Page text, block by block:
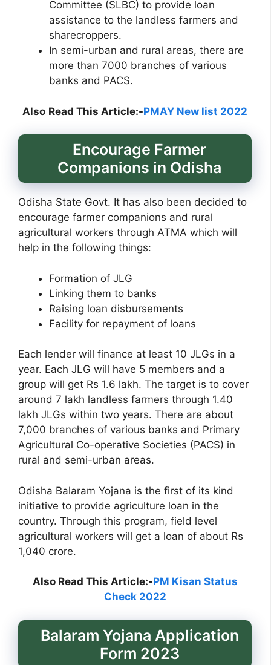
Committee (SLBC) to provide loan
assistance to the landless farmers and
sharecroppers.
In semi-urban and rural areas, there are
more than 7000 branches of various
banks and PACS.
Also Read This Article:-PMAY New list 2022
Encourage Farmer
Companions in Odisha
Odisha State Govt. It has also been decided to
encourage farmer companions and rural
agricultural workers through ATMA which will
help in the following things:
Formation of JLG
Linking them to banks
Raising loan disbursements
Facility for repayment of loans
Each lender will finance at least 10 JLGs in a
year. Each JLG will have 5 members and a
group will get Rs 1.6 lakh. The target is to cover
around 7 lakh landless farmers through 1.40
lakh JLGs within two years. There are about
7,000 branches of various banks and Primary
Agricultural Co-operative Societies (PACS) in
rural and semi-urban areas.
Odisha Balaram Yojana is the first of its kind
initiative to provide agriculture loan in the
country. Through this program, field level
agricultural workers will get a loan of about Rs
1,040 crore.
Also Read This Article:-PM Kisan Status
Check 2022
Balaram Yojana Application
Form 2023